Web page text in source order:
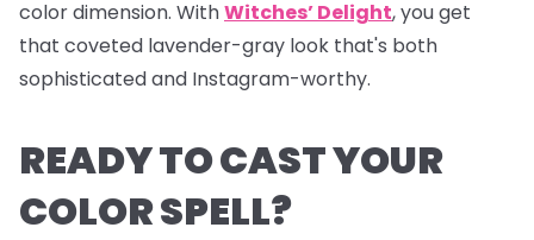
color dimension. WithWitches’ Delight, you get
that coveted lavender-gray look that's both
sophisticated and Instagram-worthy.
READY TO CAST YOUR
COLOR SPELL?